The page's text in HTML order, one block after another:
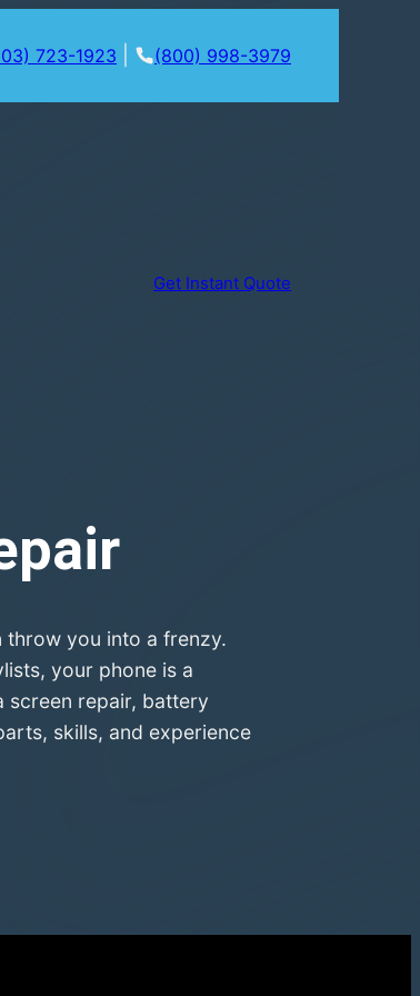
723-1923 (800) 998-3979
Get Instant Quote
throw you into a frenzy.
your phone is a
screen repair, battery
skills, and experience